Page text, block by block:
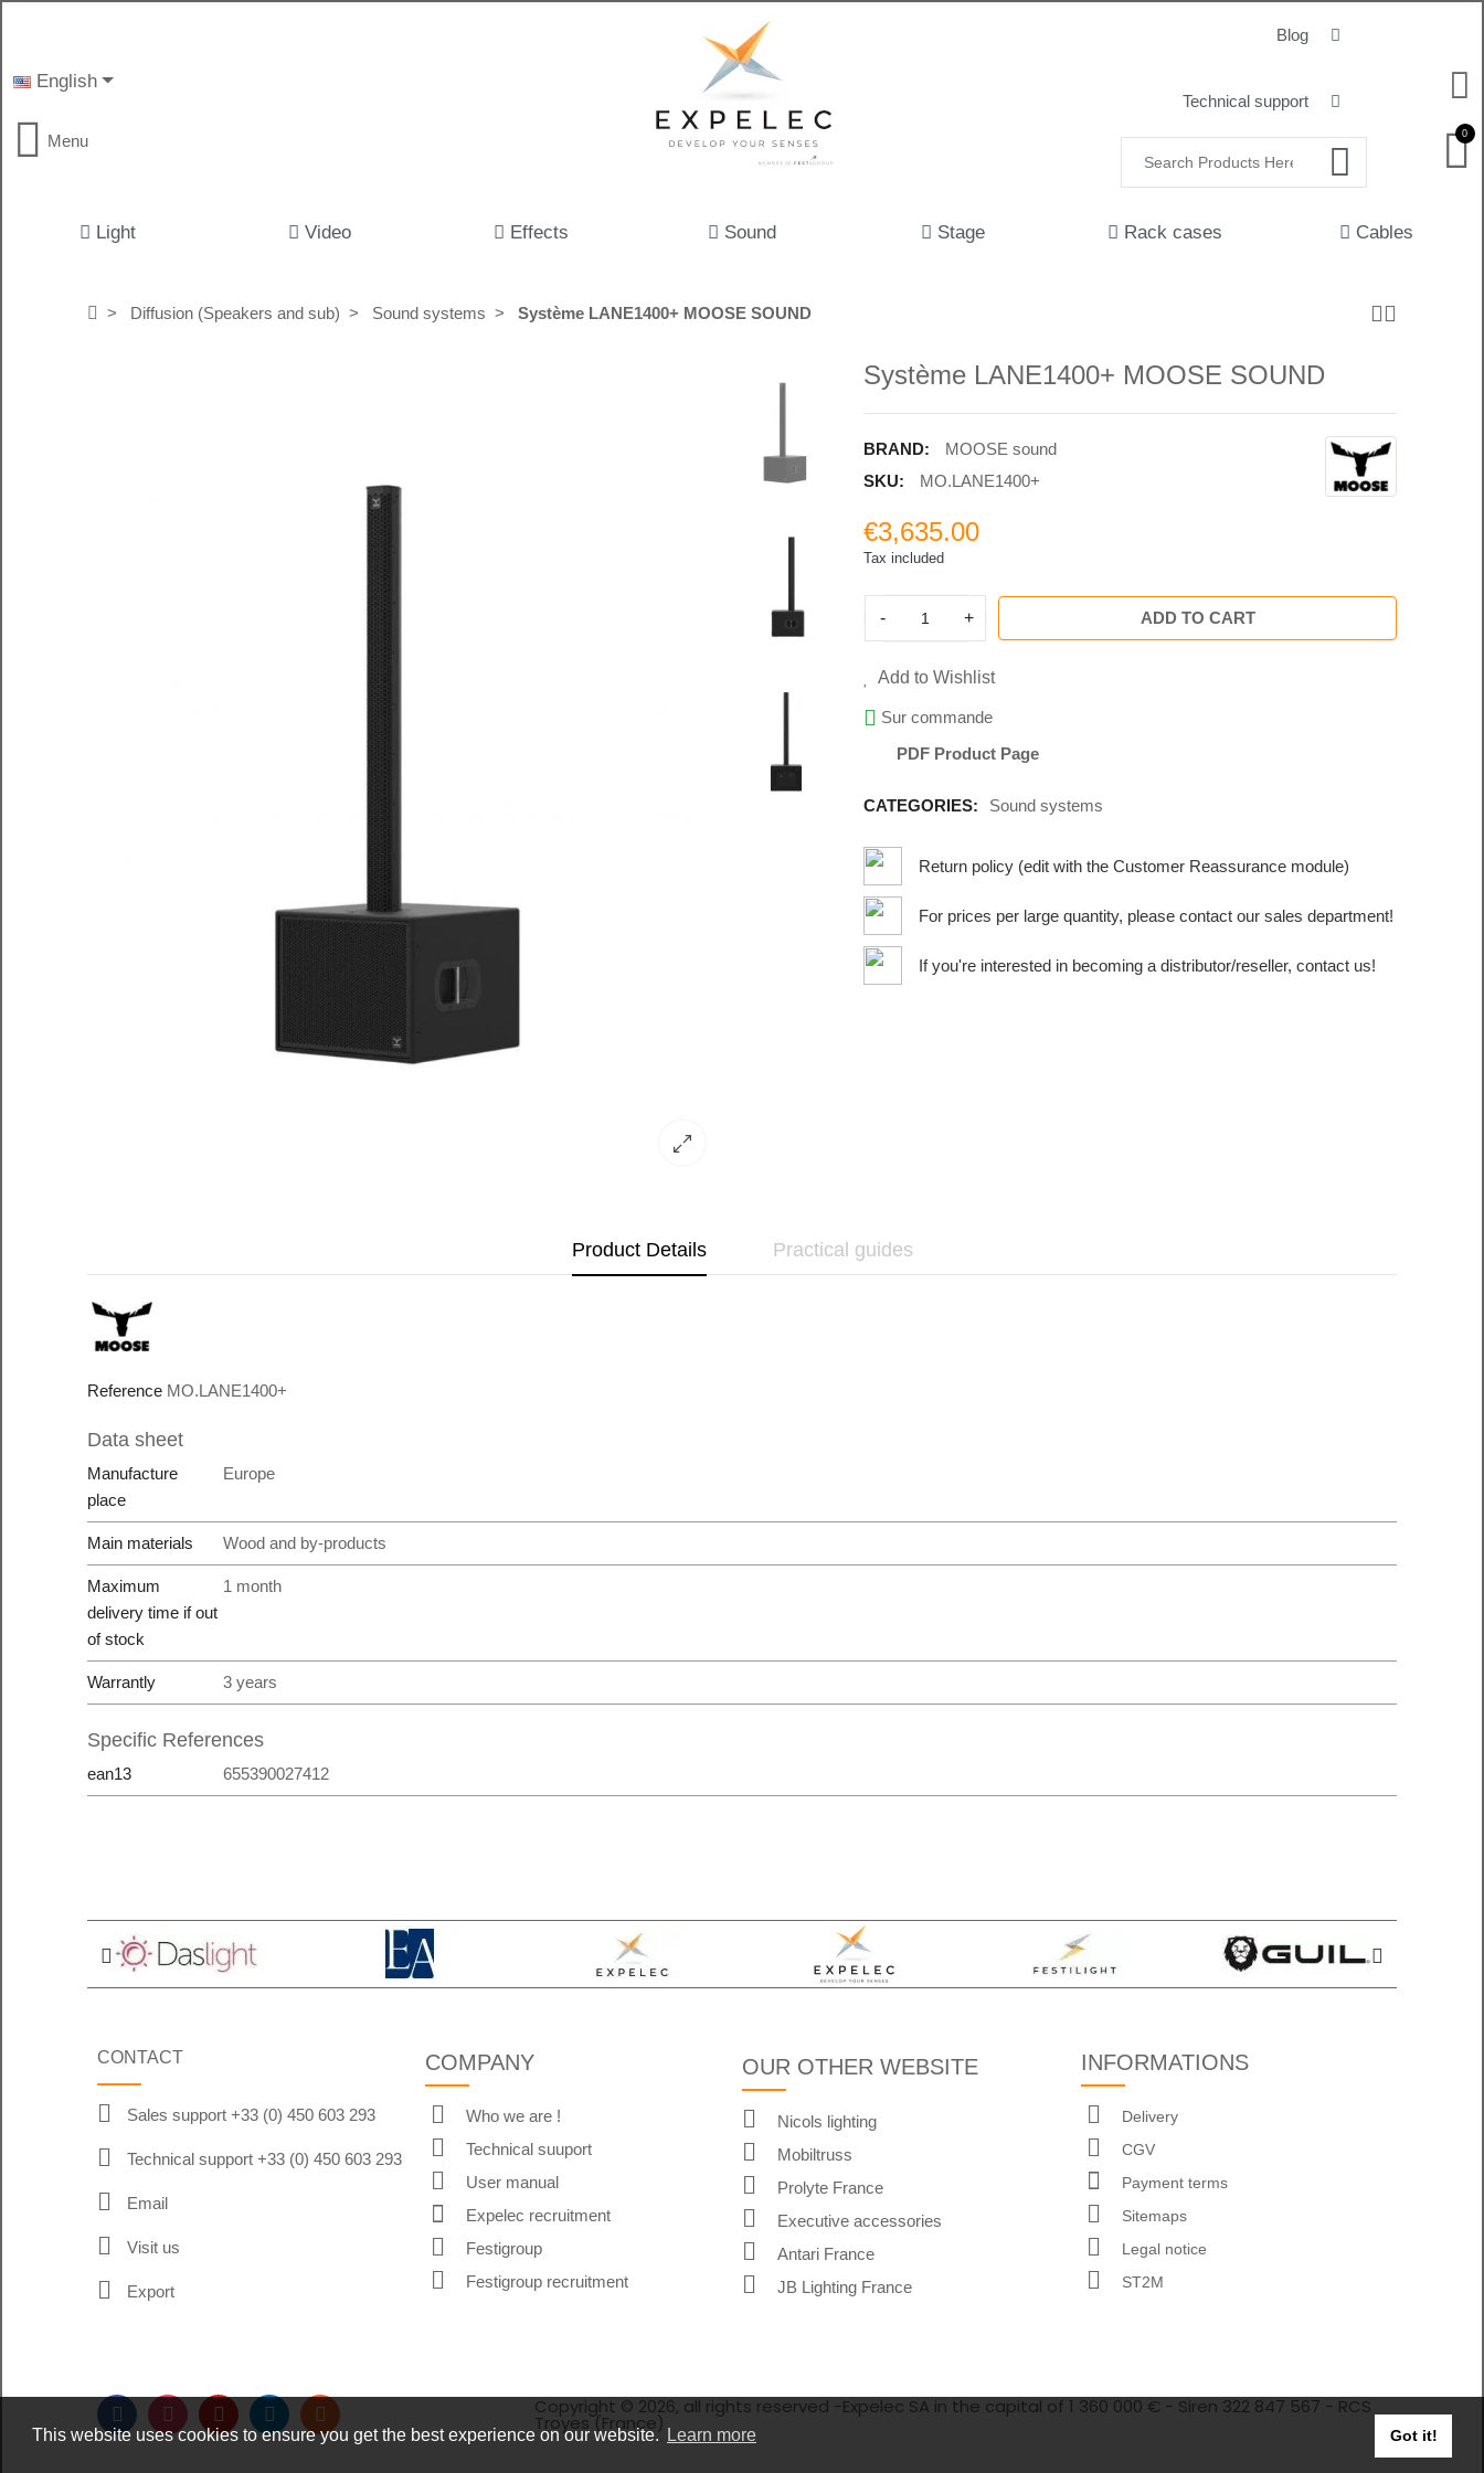
This website uses cookies to ensure you get the best experience on our website. Learn more Got it!
English
Menu
Blog
Technical support
0
Light Video Effects Sound Stage Rack cases Cables
Diffusion (Speakers and sub) Sound systems Système LANE1400+ MOOSE SOUND
Système LANE1400+ MOOSE SOUND
BRAND:
MOOSE sound
SKU:
MO.LANE1400+
€3,635.00
Tax included
- + ADD TO CART
Add to Wishlist
Sur commande
PDF Product Page
CATEGORIES: Sound systems
Return policy (edit with the Customer Reassurance module)
For prices per large quantity, please contact our sales department!
If you're interested in becoming a distributor/reseller, contact us!
Product Details Practical guides
Reference MO.LANE1400+
Data sheet
Manufacture
place
Europe
Main materials Wood and by-products
Maximum
delivery time if out
of stock
1 month
Warrantly 3 years
Specific References
ean13 655390027412
CONTACT
Sales support +33 (0) 450 603 293
Technical support +33 (0) 450 603 293
Email
Visit us
Export
COMPANY
Who we are !
Technical suuport
User manual
Expelec recruitment
Festigroup
Festigroup recruitment
OUR OTHER WEBSITE
Nicols lighting
Mobiltruss
Prolyte France
Executive accessories
Antari France
JB Lighting France
INFORMATIONS
Delivery
CGV
Payment terms
Sitemaps
Legal notice
ST2M
Copyright © 2026, all rights reserved -Expelec SA in the capital of 1 360 000 € - Siren 322 847 567 - RCS
Troyes (France)